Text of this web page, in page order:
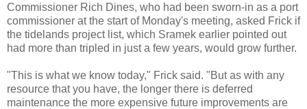
Commissioner Rich Dines, who had been sworn-in as a port
commissioner at the start of Monday's meeting, asked Frick if
the tidelands project list, which Sramek earlier pointed out
had more than tripled in just a few years, would grow further.
"This is what we know today," Frick said. "But as with any
resource that you have, the longer there is deferred
maintenance the more expensive future improvements are